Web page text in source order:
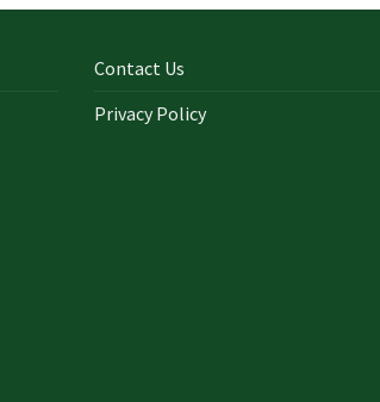
Contact Us
Privacy Policy